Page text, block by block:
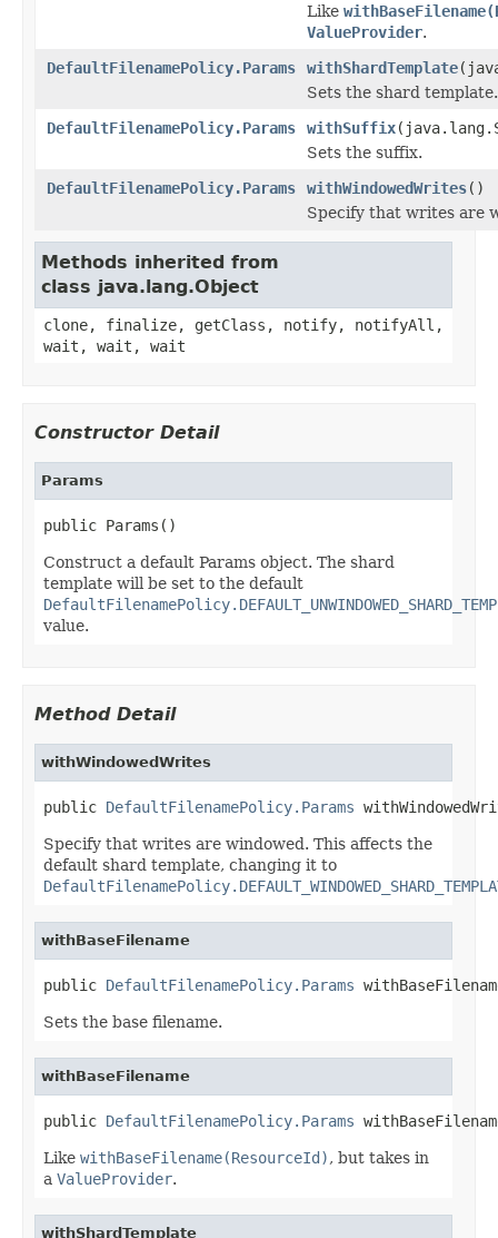
Like
ValueProvider.
DefaultFilenamePolicy.Params
withShardTemplate
Sets the shard template.
DefaultFilenamePolicy.Params
withSuffix
Sets the suffix.
DefaultFilenamePolicy.Params
withWindowedWrites()
Specify that writes are
Methods inherited from
class java.lang.Object
clone, finalize, getClass, notify, notifyAll,
wait, wait, wait
Constructor Detail
Params
public Params()
Construct a default Params object. The shard
template will be set to the default
value.
Method Detail
withWindowedWrites
public DefaultFilenamePolicy.Params
Specify that writes are windowed. This affects the
default shard template, changing it to
withBaseFilename
public DefaultFilenamePolicy.Params
Sets the base filename.
withBaseFilename
public DefaultFilenamePolicy.Params
Like withBaseFilename(ResourceId), but takes in
a ValueProvider.
withShardTemplate